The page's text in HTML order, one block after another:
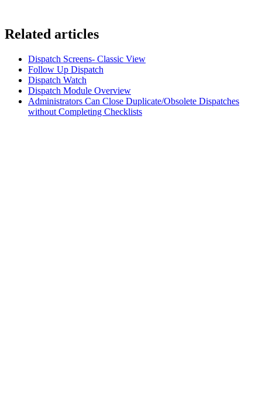
Related articles
Dispatch Screens- Classic View
Follow Up Dispatch
Dispatch Watch
Dispatch Module Overview
Administrators Can Close Duplicate/Obsolete Dispatches
without Completing Checklists